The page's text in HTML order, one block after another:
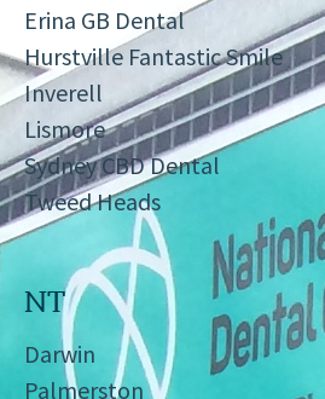
Erina GB Dental
Hurstville Fantastic Smile
Inverell
Lismore
Sydney CBD Dental
Tweed Heads
NT
Darwin
Palmerston